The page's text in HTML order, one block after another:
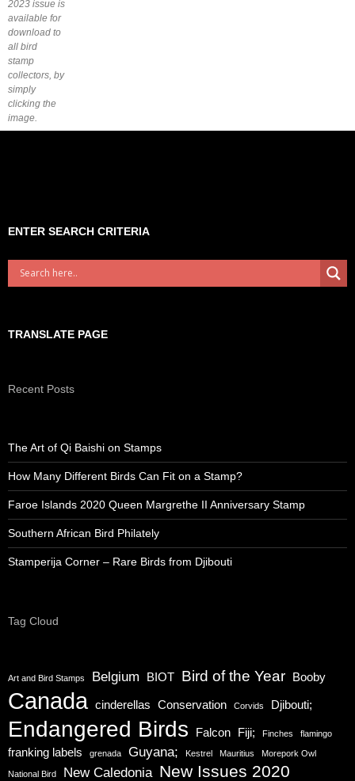
2023 issue is
available for
download to
all bird
stamp
collectors, by
simply
clicking the
image.
ENTER SEARCH CRITERIA
TRANSLATE PAGE
Recent Posts
The Art of Qi Baishi on Stamps
How Many Different Birds Can Fit on a Stamp?
Faroe Islands 2020 Queen Margrethe II Anniversary Stamp
Southern African Bird Philately
Stamperija Corner – Rare Birds from Djibouti
Tag Cloud
Art and Bird Stamps Belgium BIOT Bird of the Year Booby
Canada cinderellas Conservation Corvids Djibouti;
Endangered Birds Falcon Fiji; Finches flamingo
franking labels grenada Guyana; Kestrel Mauritius Morepork Owl
National Bird New Caledonia New Issues 2020